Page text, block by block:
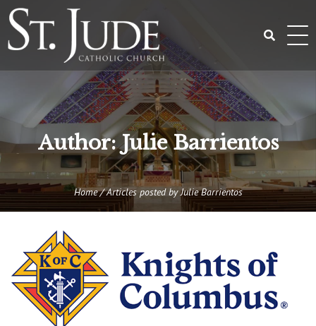
Skip
to
content
Author:Julie Barrientos
Home/Articles posted by Julie Barrientos